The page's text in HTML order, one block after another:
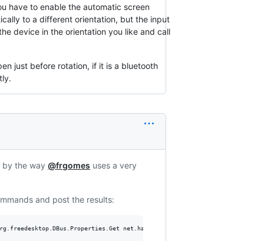
have to enable the automatic screen
to a different orientation, but the input
device in the orientation you like and call
just before rotation, if it is a bluetooth
by the way@frgomes uses a very
and post the results:
net.hadess.SensorProxy HasAccelerometer